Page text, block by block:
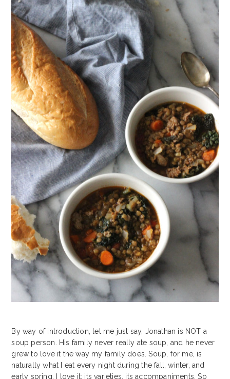
By way of introduction, let me just say, Jonathan is NOT a
soup person. His family never really ate soup, and he never
grew to love it the way my family does. Soup, for me, is
naturally what I eat every night during the fall, winter, and
early spring. I love it: its varieties, its accompaniments. So